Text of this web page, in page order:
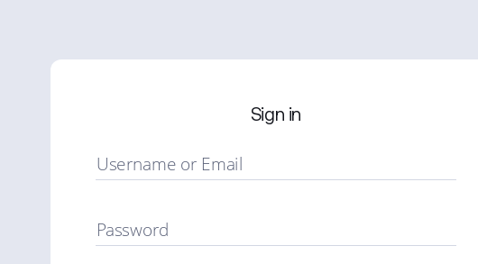
Sign in
Username or Email
Password